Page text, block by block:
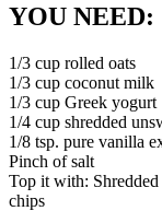
YOU NEED:
1/3 cup rolled oats
1/3 cup coconut milk
1/3 cup Greek yogurt
1/4 cup shredded
1/8 tsp. pure vanilla
Pinch of salt
Top it with:
chips